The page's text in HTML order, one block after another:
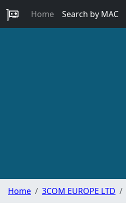
Home Search by MAC
Home 3COM EUROPE LTD